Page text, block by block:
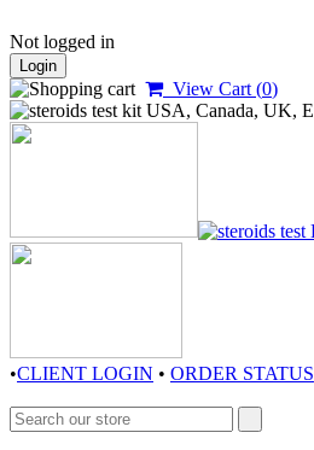
Not logged in
Login
View Cart (0)
•CLIENT LOGIN • ORDER STATUS